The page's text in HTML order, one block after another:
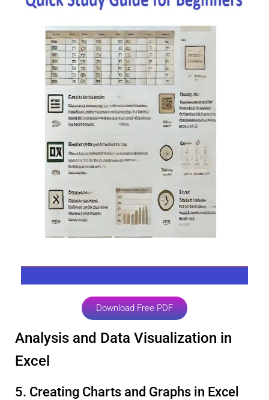
Download Free PDF
Analysis and Data Visualization in
Excel
5. Creating Charts and Graphs in Excel